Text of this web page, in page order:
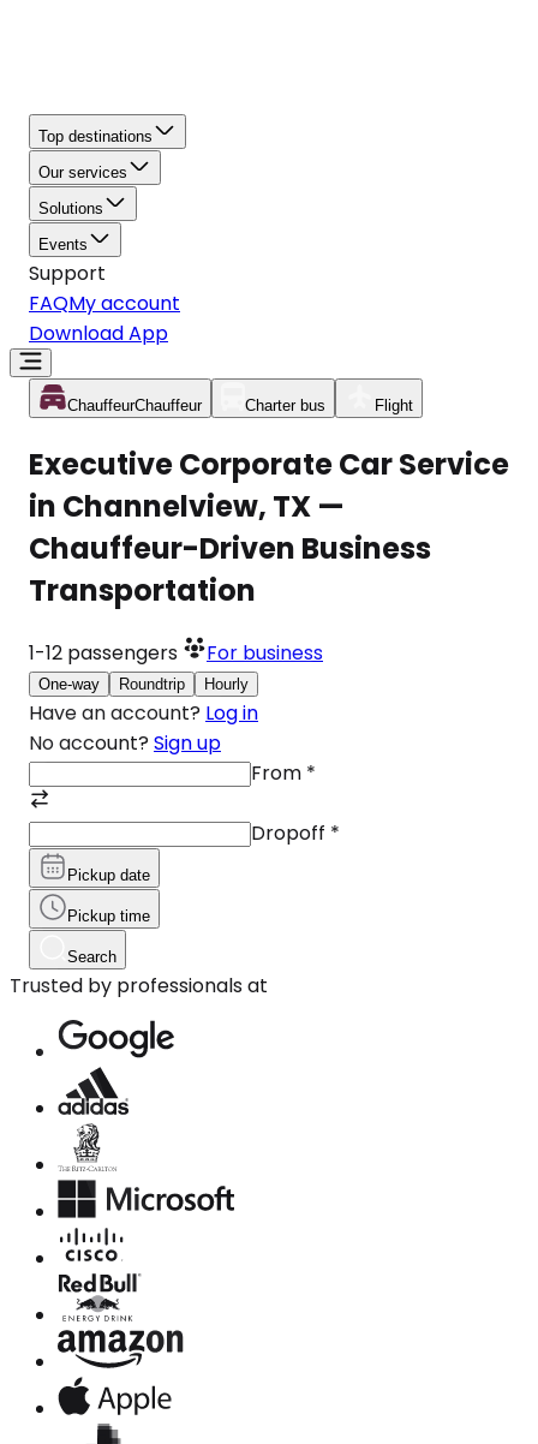
Top destinations
Our services
Solutions
Events
Support
FAQMy account
Download App
ChauffeurChauffeur Charter bus Flight
Executive Corporate Car Service
in Channelview, TX —
Chauffeur-Driven Business
Transportation
1-12 passengers For business
One-way Roundtrip Hourly
Have an account? Log in
No account? Sign up
From *
Dropoff *
Pickup date
Pickup time
Search
Trusted by professionals at